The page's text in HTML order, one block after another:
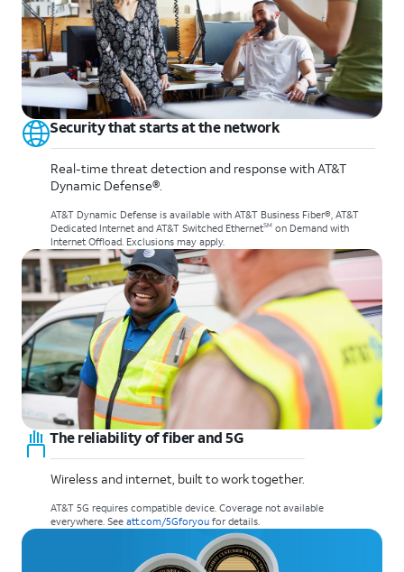
Security that starts at the network
Real-time threat detection and response with AT&T
Dynamic Defense®.
AT&T Dynamic Defense is available with AT&T Business Fiber®, AT&T
Dedicated Internet and AT&T Switched EthernetSM on Demand with
Internet Offload. Exclusions may apply.
The reliability of fiber and 5G
Wireless and internet, built to work together.
AT&T 5G requires compatible device. Coverage not available
everywhere. See att.com/5Gforyou for details.